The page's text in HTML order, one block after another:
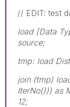
// EDIT: test
load [Data
source;
tmp: load
join (tmp)
IterNo())) as
12;